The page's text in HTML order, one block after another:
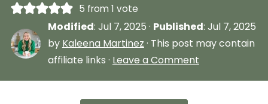
5 from 1 vote
Modified: Jul 7, 2025 · Published: Jul 7, 2025
by Kaleena Martinez · This post may contain
affiliate links · Leave a Comment